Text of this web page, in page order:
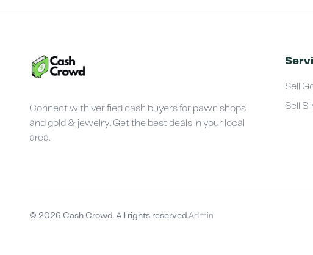
Connect with verified cash buyers for pawn shops
and gold & jewelry. Get the best deals in your local
area.
Sell
Sell
© 2026 Cash Crowd. All rights reserved.Admin